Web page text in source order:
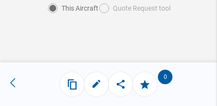
This Aircraft Quote Request tool
0